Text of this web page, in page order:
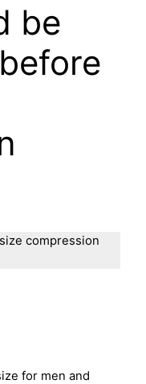
be
compression
for men and